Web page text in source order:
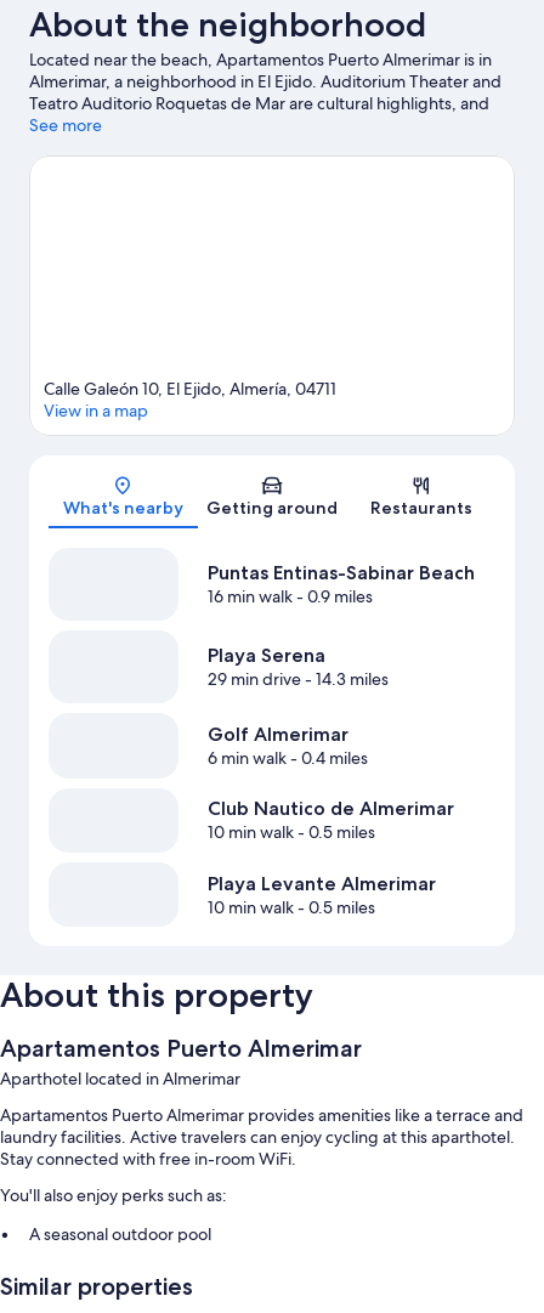
About the neighborhood
Located near the beach, Apartamentos Puerto Almerimar is in
Almerimar, a neighborhood in El Ejido. Auditorium Theater and
Teatro Auditorio Roquetas de Mar are cultural highlights, and
some of the area's landmarks include Guardias Viejas Castle and
visiting. Discover the area's water adventures with snorkeling
See more
Map
Calle Galeón 10, El Ejido, Almería, 04711
View in a map
What's nearby Getting around Restaurants
Puntas Entinas-Sabinar Beach
16 min walk- 0.9 miles
Playa Serena
29 min drive- 14.3 miles
Golf Almerimar
6 min walk- 0.4 miles
Club Nautico de Almerimar
10 min walk- 0.5 miles
Playa Levante Almerimar
10 min walk- 0.5 miles
About this property
Apartamentos Puerto Almerimar
Aparthotel located in Almerimar
Apartamentos Puerto Almerimar provides amenities like a terrace and
laundry facilities. Active travelers can enjoy cycling at this aparthotel.
Stay connected with free in-room WiFi.
You'll also enjoy perks such as:
A seasonal outdoor pool
A billiards/pool table and tour/ticket assistance
Similar properties